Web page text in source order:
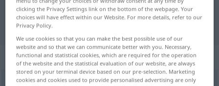
"herauskehren" Portuguese
translation
„herauskehren“
herauskehren
clicking the Privacy Settings link on the bottom of the webpage. Your
choices will have effect within our Website. For more details, refer to our
Privacy Policy.
We use cookies so that you can make the best possible use of our
website and so that we can communicate better with you. Necessary,
functional and statistical cookies, which are required for the operation
of the website and the statistical evaluation of our website, are always
stored on your terminal device based on our pre-selection. Marketing
cookies and cookies used to provide personalised advertising are only